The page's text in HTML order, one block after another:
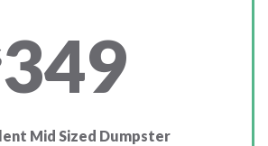
349
Mid Sized Dumpster